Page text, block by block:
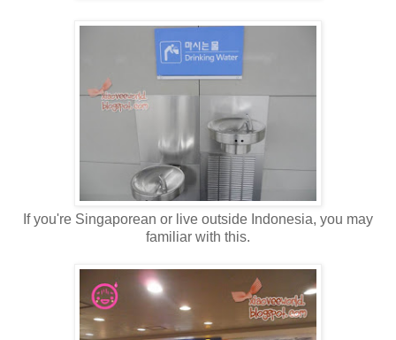
If you're Singaporean or live outside Indonesia, you may
familiar with this.